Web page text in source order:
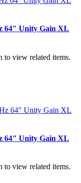
64" Unity Gain XL
to view related items.
64" Unity Gain XL
to view related items.